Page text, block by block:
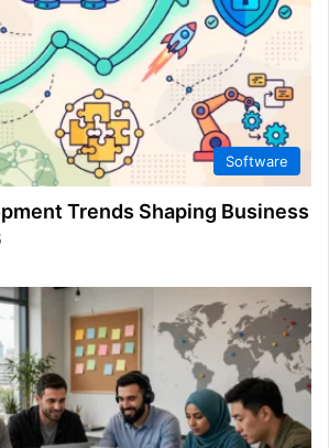
Software
Trends Shaping Business